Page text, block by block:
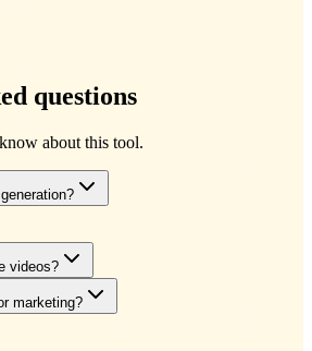
questions
about this tool.
videos?
marketing?